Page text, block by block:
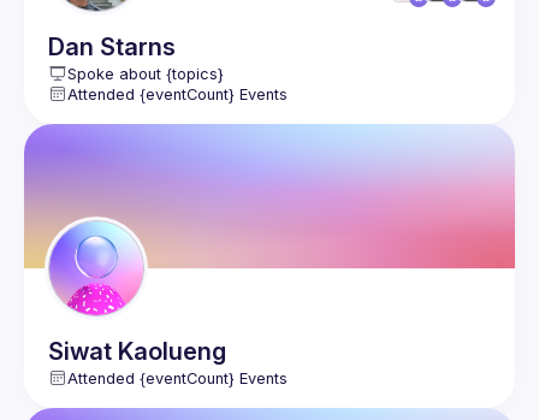
Dan Starns
Spoke about {topics}
Attended {eventCount} Events
Siwat Kaolueng
Attended {eventCount} Events